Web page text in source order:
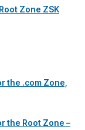
Zone ZSK
the .com Zone,
the Root Zone –